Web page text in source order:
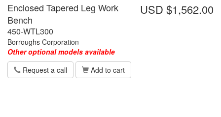
USD $1,562.00
Enclosed Tapered Leg Work
Bench
450-WTL300
Borroughs Corporation
Other optional models available
Request a call
Add to cart